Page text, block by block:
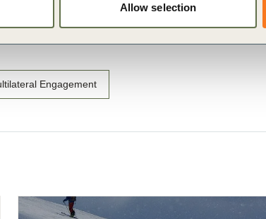
Allow selection
Engagement